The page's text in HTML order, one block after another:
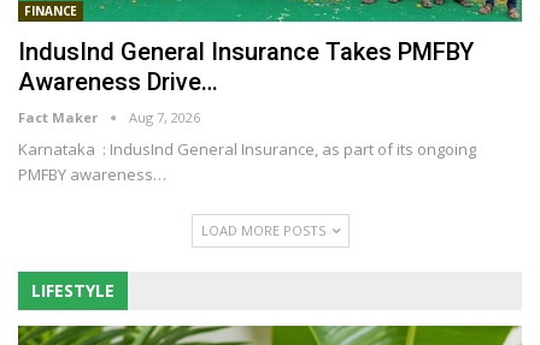
FINANCE
IndusInd General Insurance Takes PMFBY
Awareness Drive…
Fact Maker Aug 7, 2026
Karnataka : IndusInd General Insurance, as part of its ongoing
PMFBY awareness…
LOAD MORE POSTS
LIFESTYLE